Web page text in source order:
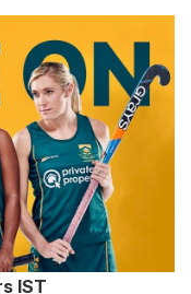
IST